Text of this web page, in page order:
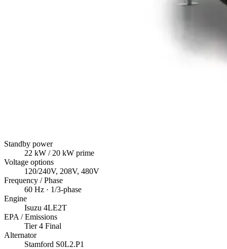
Standby power
22 kW / 20 kW prime
Voltage options
120/240V, 208V, 480V
Frequency / Phase
60 Hz · 1/3-phase
Engine
Isuzu 4LE2T
EPA / Emissions
Tier 4 Final
Alternator
Stamford S0L2.P1